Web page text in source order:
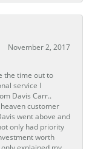
November 2, 2017
the time out to
service I
Davis Carr..
customer
went above and
only had priority
worth